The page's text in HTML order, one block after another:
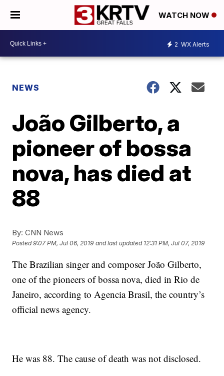
WATCH NOW
2 WX Alerts
NEWS
João Gilberto, a
pioneer of bossa
nova, has died at
88
By: CNN News
Posted9:07 PM, Jul 06, 2019 and last updated 12:31 PM, Jul 07, 2019
The Brazilian singer and composer João Gilberto,
one of the pioneers of bossa nova, died in Rio de
Janeiro, according to Agencia Brasil, the country’s
official news agency.
He was 88. The cause of death was not disclosed.